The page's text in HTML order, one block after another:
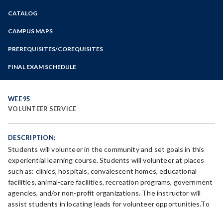
Zoom
Programs of Study
Steps for New Students
Bear Cub Hub FAQ
CATALOG
CAMPUS MAPS
PREREQUISITES/COREQUISITES
FINAL EXAM SCHEDULE
Spring Final Exam Schedule
WEE 95
VOLUNTEER SERVICE
DESCRIPTION:
Students will volunteer in the community and set goals in this
experiential learning course. Students will volunteer at places
such as: clinics, hospitals, convalescent homes, educational
facilities, animal-care facilities, recreation programs, government
agencies, and/or non-profit organizations. The instructor will
assist students in locating leads for volunteer opportunities.To